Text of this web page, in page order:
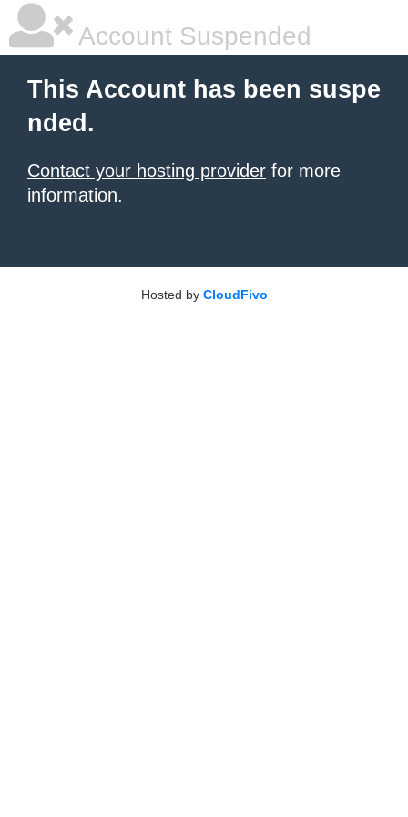
Account Suspended
This Account has been suspe
nded.
Contact your hosting provider for more
information.
Hosted by CloudFivo